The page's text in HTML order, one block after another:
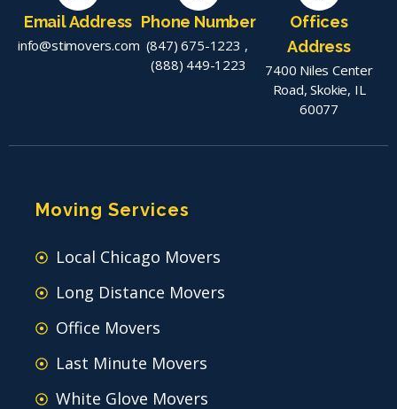
Email Address
info@stimovers.com
Phone Number
(847) 675-1223 ,
(888) 449-1223
Offices
Address
7400 Niles Center
Road, Skokie, IL
60077
Moving Services
Local Chicago Movers
Long Distance Movers
Office Movers
Last Minute Movers
White Glove Movers